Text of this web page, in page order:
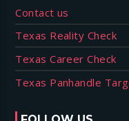
Contact us
Texas Reality Check
Texas Career Check
Texas Panhandle